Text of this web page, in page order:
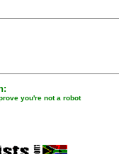
you're not a robot